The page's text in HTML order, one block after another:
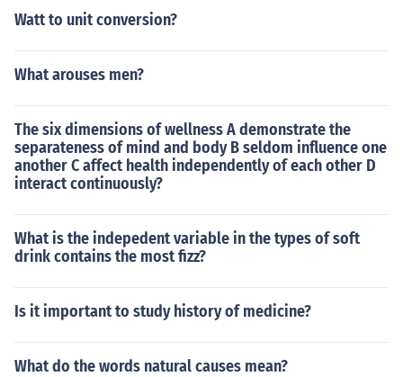
Watt to unit conversion?
What arouses men?
The six dimensions of wellness A demonstrate the
separateness of mind and body B seldom influence one
another C affect health independently of each other D
interact continuously?
What is the indepedent variable in the types of soft
drink contains the most fizz?
Is it important to study history of medicine?
What do the words natural causes mean?